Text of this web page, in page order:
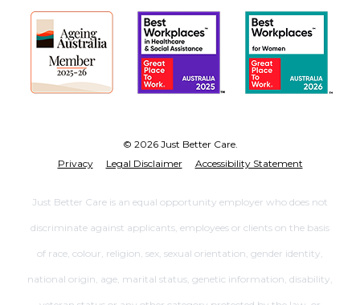
© 2026 Just Better Care.
Privacy
Legal Disclaimer Accessibility Statement
Just Better Care is an equal opportunity employer who does not
discriminate against applicants, employees or clients on the basis
of race, colour, religion, sex, sexual orientation, gender identity,
national origin, age, marital status, genetic information, disability,